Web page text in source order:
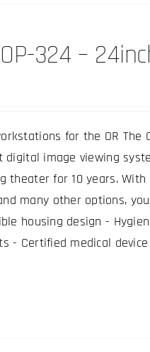
324 –
for the OR The
image viewing
theater for 10 years.
many other options,
housing design -
- Certified medical